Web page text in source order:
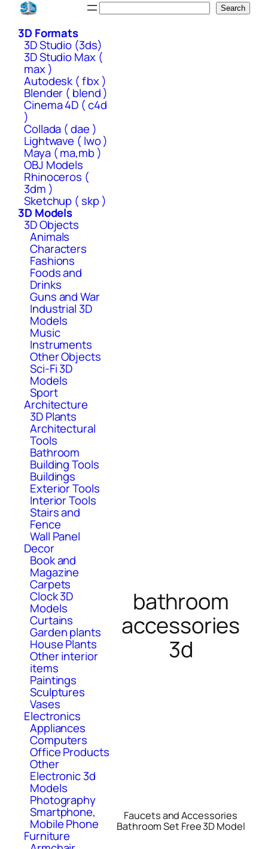
Skip
content
Search
3D Formats
3D Studio (3ds)
3D Studio Max (
max )
Autodesk ( fbx )
Blender ( blend )
Cinema 4D ( c4d
)
Collada ( dae )
Lightwave ( lwo )
Maya ( ma,mb )
OBJ Models
Rhinoceros (
3dm )
Sketchup ( skp )
3D Models
3D Objects
Animals
Characters
Fashions
Foods and
Drinks
Guns and War
Industrial 3D
Models
Music
Instruments
Other Objects
Sci-Fi 3D
Models
Sport
Architecture
3D Plants
Architectural
Tools
Bathroom
Building Tools
Buildings
Exterior Tools
Interior Tools
Stairs and
Fence
Wall Panel
Decor
Book and
Magazine
Carpets
Clock 3D
Models
Curtains
Garden plants
House Plants
Other interior
items
Paintings
Sculptures
Vases
Electronics
Appliances
Computers
Office Products
Other
Electronic 3d
Models
Photography
Smartphone,
Mobile Phone
Furniture
bathroom
accessories
3d
Faucets and Accessories
Bathroom Set Free 3D Model